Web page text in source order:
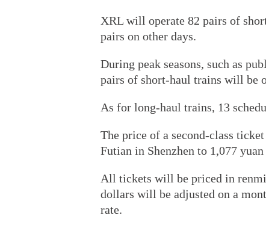
XRL will operate 82 pairs of
pairs on other days.
During peak seasons, such as
pairs of short-haul trains will be
As for long-haul trains, 13
The price of a second-class
Futian in Shenzhen to 1,077
All tickets will be priced in
dollars will be adjusted on a
rate.